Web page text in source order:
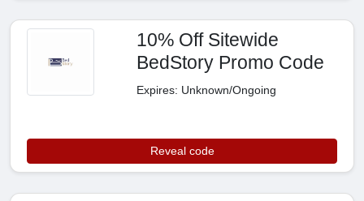
10% Off Sitewide
BedStory Promo Code
Expires: Unknown/Ongoing
Reveal code